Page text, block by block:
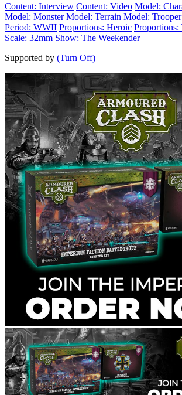
Content: Interview Content: Video Model:
Model: Monster Model: Terrain Model: Trooper
Period: WWII Proportions: Heroic Proportions:
Scale: 32mm Show: The Weekender
Supported by (Turn Off)